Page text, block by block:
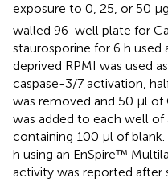
exposure to 0, 25, or 50
walled 96-well plate for
staurosporine for 6 h
deprived RPMI was used
caspase-3/7 activation,
was removed and 50 μl
was added to each well
containing 100 μl of
h using an EnSpire™
activity was reported after